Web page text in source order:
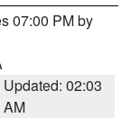
07:00 PM by
Updated: 02:03
AM